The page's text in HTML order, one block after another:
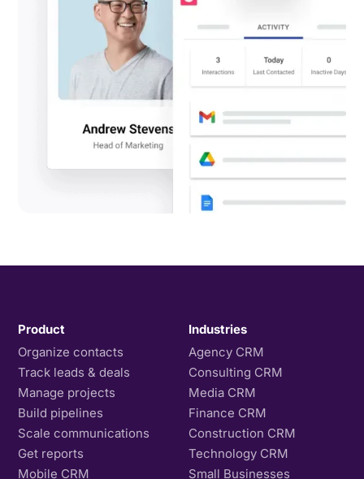
Product
Organize contacts
Track leads & deals
Manage projects
Build pipelines
Scale communications
Get reports
Mobile CRM
Industries
Agency CRM
Consulting CRM
Media CRM
Finance CRM
Construction CRM
Technology CRM
Small Businesses